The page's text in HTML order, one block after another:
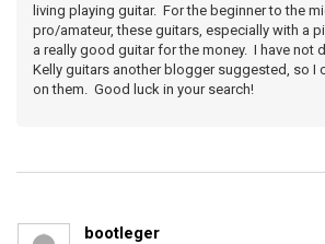
living playing guitar. For the beginner to the
pro/amateur, these guitars, especially with a
a really good guitar for the money. I have not
Kelly guitars another blogger suggested, so I
on them. Good luck in your search!
bootleger